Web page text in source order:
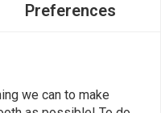
Preferences
we can to make